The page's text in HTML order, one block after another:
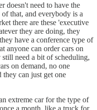
doesn't need to have the
that, and everybody is a
there are these 'executive
they are doing, they
have a conference type of
anyone can order cars on
need a bit of scheduling,
on demand, no one
can just get one
extreme car for the type of
a month, like a truck for